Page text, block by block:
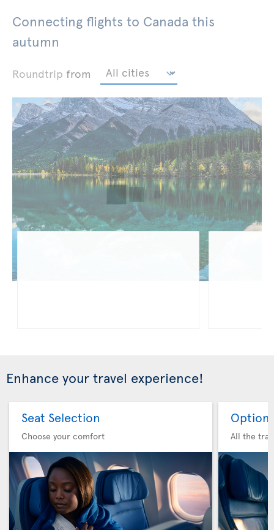
Connecting flights to Canada this
autumn
Roundtrip from
Enhance your travel experience!
Seat Selection
Choose your comfort
Option
All the